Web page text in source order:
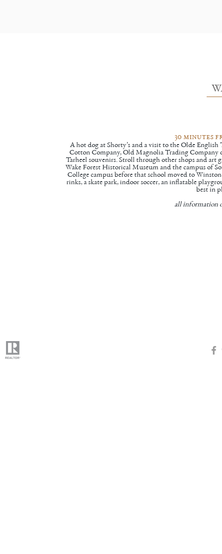
30 minutes
A hot dog at Shorty’s and a visit to the Olde English
Cotton Company, Old Magnolia Trading Company
Tarheel souvenirs. Stroll through other shops and
Wake Forest Historical Museum and the campus of
College campus before that school moved to
rinks, a skate park, indoor soccer, an inflatable
best in
all information